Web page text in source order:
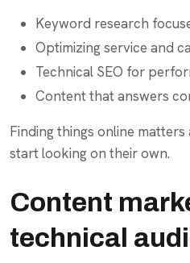
Keyword research
Optimizing service and
Technical SEO for
Content that answers
Finding things online
start looking on their own.
Content
technical